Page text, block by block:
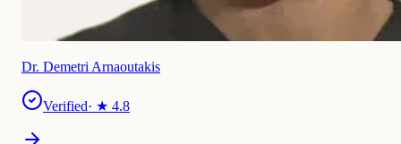
Dr. Demetri Arnaoutakis
Verified· ★ 4.8